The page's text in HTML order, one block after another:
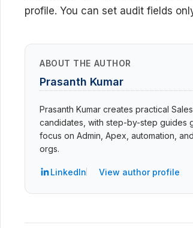
profile. You can set audit fields
ABOUT THE AUTHOR
Prasanth Kumar
Prasanth Kumar creates practical
candidates, with step-by-step guides
focus on Admin, Apex, automation,
orgs.
LinkedIn View author profile